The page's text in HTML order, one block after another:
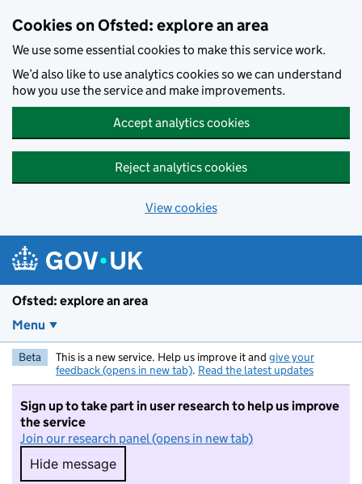
Cookies on Ofsted: explore an area
We use some essential cookies to make this service work.
We’d also like to use analytics cookies so we can understand
how you use the service and make improvements.
Accept analytics cookies
Reject analytics cookies
View cookies
Ofsted: explore an area
Menu
Beta This is a new service. Help us improve it and give your
feedback (opens in new tab). Read the latest updates
Sign up to take part in user research to help us improve
the service
Join our research panel (opens in new tab)
Hide message
Hide message. I do not want to take part in